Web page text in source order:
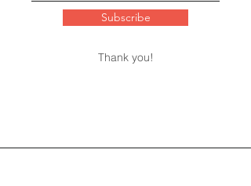
Subscribe
Thank you!